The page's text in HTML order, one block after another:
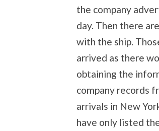
the company
day. Then there
with the ship.
arrived as there
obtaining the
company records
arrivals in New
have only listed